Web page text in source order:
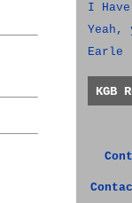
I
Yeah,
Earle
KGB